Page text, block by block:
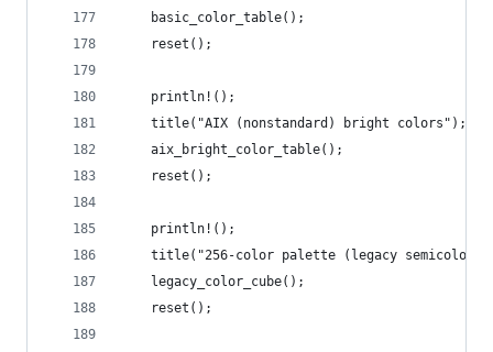
    basic_color_table();
    reset();
    println!();
    title("AIX (nonstandard) bright colors");
    aix_bright_color_table();
    reset();
    println!();
title("256-color palette (legacy semicolon
    legacy_color_cube();
    reset();